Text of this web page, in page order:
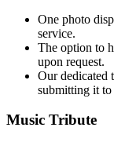
One photo
service.
The option to
upon request.
Our dedicated
submitting it to
Music Tribute